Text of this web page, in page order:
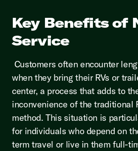
Key Benefits of
Service
Customers often encounter
when they bring their RVs or
center, a process that adds to
inconvenience of the traditional
method. This situation is
for individuals who depend on
term travel or live in them full-